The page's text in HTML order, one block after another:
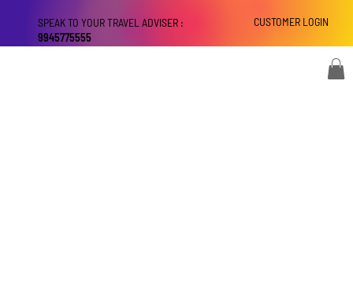
CUSTOMER LOGIN
SPEAK TO YOUR TRAVEL ADVISER :
9945775555